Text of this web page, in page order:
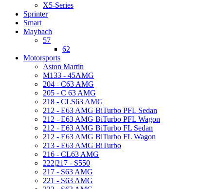
X5-Series
Sprinter
Smart
Maybach
57
62
Motorsports
Aston Martin
M133 - 45AMG
204 - C63 AMG
205 - C 63 AMG
218 - CLS63 AMG
212 - E63 AMG BiTurbo PFL Sedan
212 - E63 AMG BiTurbo PFL Wagon
212 - E63 AMG BiTurbo FL Sedan
212 - E63 AMG BiTurbo FL Wagon
213 - E63 AMG BiTurbo
216 - CL63 AMG
222|217 - S550
217 - S63 AMG
221 - S63 AMG